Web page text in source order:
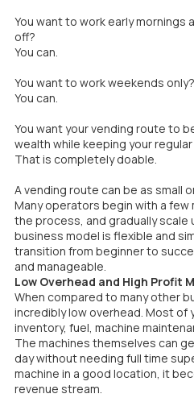
You want to work early mornings
off?
You can.
You want to work weekends only?
You can.
You want your vending route to
wealth while keeping your
That is completely doable.
A vending route can be as small
Many operators begin with a few
the process, and gradually scale
business model is flexible and
transition from beginner to
and manageable.
Low Overhead and High Profit
When compared to many other
incredibly low overhead. Most of
inventory, fuel, machine
The machines themselves can
day without needing full time
machine in a good location, it
revenue stream.